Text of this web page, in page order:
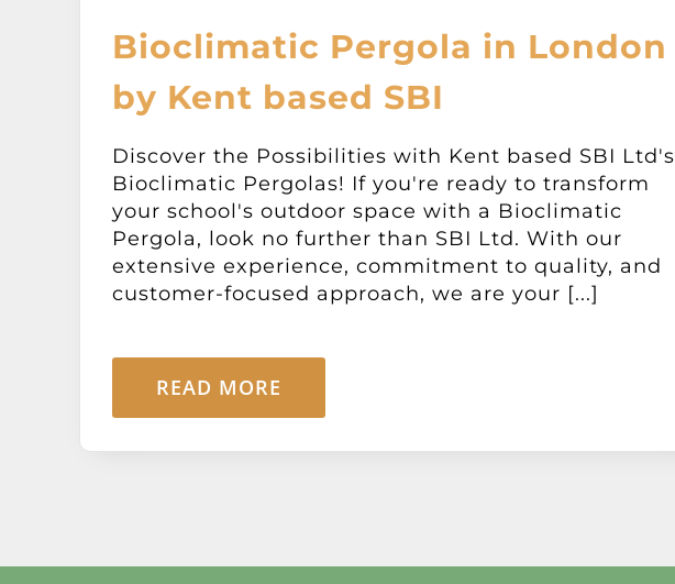
Bioclimatic Pergola in London
by Kent based SBI
Discover the Possibilities with Kent based SBI Ltd's
Bioclimatic Pergolas! If you're ready to transform
your school's outdoor space with a Bioclimatic
Pergola, look no further than SBI Ltd. With our
extensive experience, commitment to quality, and
customer-focused approach, we are your [...]
READ MORE